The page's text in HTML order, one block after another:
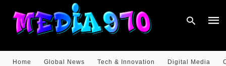
Home Global News Tech & Innovation Digital Media